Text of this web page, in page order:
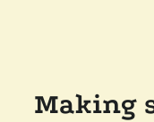
Making